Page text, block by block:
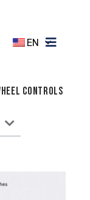
EN
Controls